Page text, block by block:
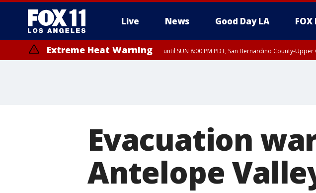
Live News Good Day LA FOX
Extreme Heat Warning until SUN 8:00 PM PDT, San Bernardino County-
Evacuation
Antelope